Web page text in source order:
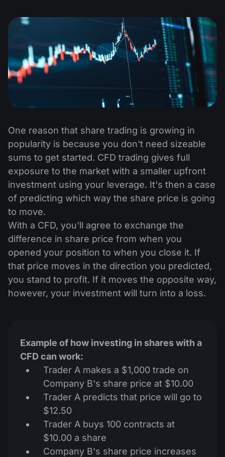
One reason that share trading is growing in
popularity is because you don't need sizeable
sums to get started. CFD trading gives full
exposure to the market with a smaller upfront
investment using your leverage. It's then a case
of predicting which way the share price is going
to move.
With a CFD, you'll agree to exchange the
difference in share price from when you
opened your position to when you close it. If
that price moves in the direction you predicted,
you stand to profit. If it moves the opposite way,
however, your investment will turn into a loss.
Example of how investing in shares with a
CFD can work:
Trader A makes a $1,000 trade on
Company B's share price at $10.00
Trader A predicts that price will go to
$12.50
Trader A buys 100 contracts at
$10.00 a share
Company B's share price increases